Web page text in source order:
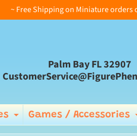
~ Free Shipping on Miniature orders
Palm Bay FL 32907
Expand child menu
Games / Accessories